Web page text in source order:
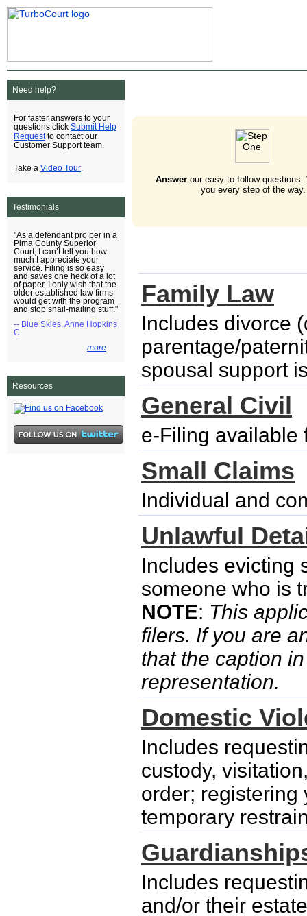
Need help?
For faster answers to your
questions click Submit Help
Requestto contact our
Customer Support team.
Take a Video Tour
Testimonials
"As a defendant pro per in a
Pima County Superior
Court, I can’t tell you how
much I appreciate your
service. Filing is so easy
and saves one heck of a lot
of paper. I only wish that the
older established law firms
would get with the program
and stop snail-mailing stuff."
-- Blue Skies, Anne Hopkins
C
more
Resources
Answerour easy-to-follow questions.
you every step of the way.
Family Law
Includes divorce
parentage/
spousal support
General Civil
e-Filing available
Small Claims
Individual and
Unlawful
Includes evicting
someone who is
NOTE: This
filers. If you are
that the caption
representation.
Domestic
Includes
custody,
order; registering
temporary
Includes
and/or their